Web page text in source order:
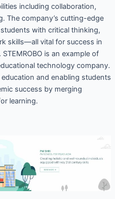
including collaboration,
The company’s cutting-edge
with critical thinking,
skills—all vital for success in
is an example of
technology company.
and enabling students
success by merging
learning.